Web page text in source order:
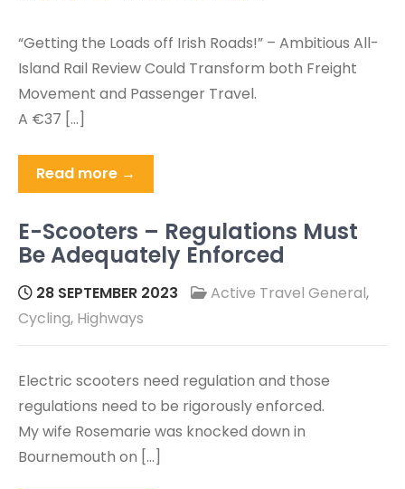
“Getting the Loads off Irish Roads!” – Ambitious All-
Island Rail Review Could Transform both Freight
Movement and Passenger Travel.
A €37 […]
Read more →
E-Scooters – Regulations Must
Be Adequately Enforced
28 SEPTEMBER 2023 Active Travel General,
Cycling, Highways
Electric scooters need regulation and those
regulations need to be rigorously enforced.
My wife Rosemarie was knocked down in
Bournemouth on […]